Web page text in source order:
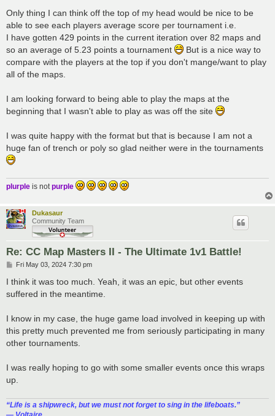
Only thing I can think off the top of my head would be nice to be
able to see each players average score per tournament i.e.
I have gotten 429 points in the current iteration over 82 maps and
so an average of 5.23 points a tournament
But is a nice way to
compare with the players at the top if you don't mange/want to play
all of the maps.
I am looking forward to being able to play the maps at the
beginning that I wasn't able to play as was off the site
I was quite happy with the format but that is because I am not a
huge fan of trench or poly so glad neither were in the tournaments
plurple is notpurple
Dukasaur
Community Team
Re: CC Map Masters II - The Ultimate 1v1 Battle!
P
s
Fri May 03, 2024 7:30 pm
I think it was too much. Yeah, it was an epic, but other events
suffered in the meantime.
I know in my case, the huge game load involved in keeping up with
this pretty much prevented me from seriously participating in many
other tournaments.
I was really hoping to go with some smaller events once this wraps
up.
“‎Life is a shipwreck, but we must not forget to sing in the lifeboats.”